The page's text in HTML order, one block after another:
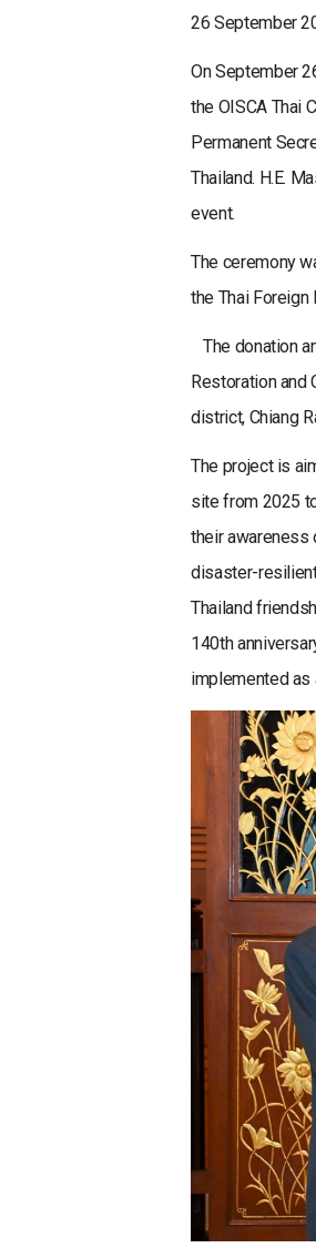
26 September
On September
the OISCA Thai
Permanent
Thailand. H.E.
event.
The ceremony
the Thai
The donation
Restoration and
district, Chiang
The project is
site from 2025
their awareness
disaster-
Thailand
140th
implemented as